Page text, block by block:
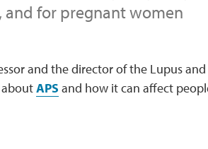
and for pregnant women
and the director of the Lupus and
aboutAPS and how it can affect